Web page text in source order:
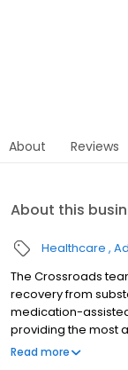
About Reviews
About this
Healthcare
The Crossroads
recovery from
medication-
providing the most
high-quality care
Read more